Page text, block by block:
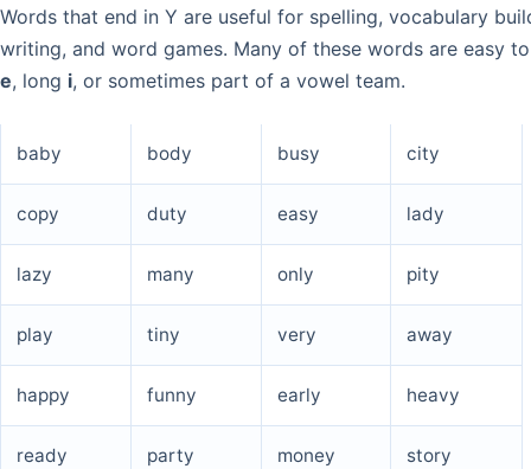
Words that end in Y are useful for spelling, vocabulary
writing, and word games. Many of these words are easy
e, long i, or sometimes part of a vowel team.
baby body busy city
copy duty easy lady
lazy many only pity
play tiny very away
happy funny early heavy
ready party money story